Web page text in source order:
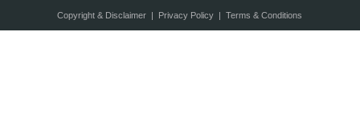
Copyright & Disclaimer| Privacy Policy| Terms & Conditions